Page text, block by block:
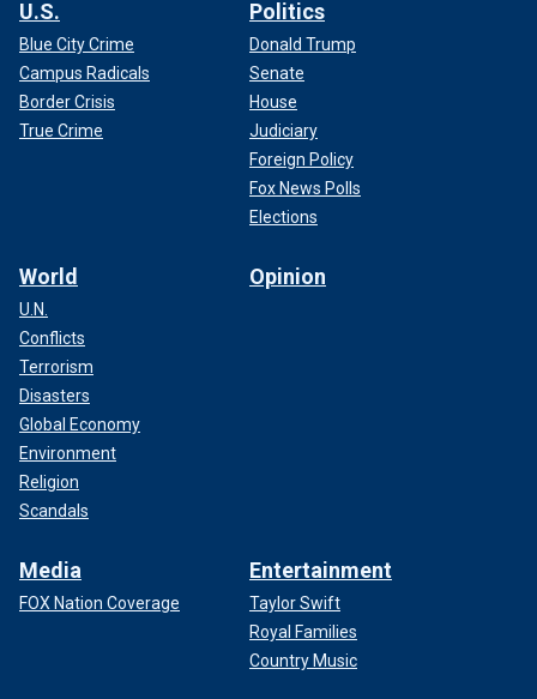
U.S.
Blue City Crime
Campus Radicals
Border Crisis
True Crime
Politics
Donald Trump
Senate
House
Judiciary
Foreign Policy
Fox News Polls
Elections
World
U.N.
Conflicts
Terrorism
Disasters
Global Economy
Environment
Religion
Scandals
Opinion
Media
FOX Nation Coverage
Entertainment
Taylor Swift
Royal Families
Country Music